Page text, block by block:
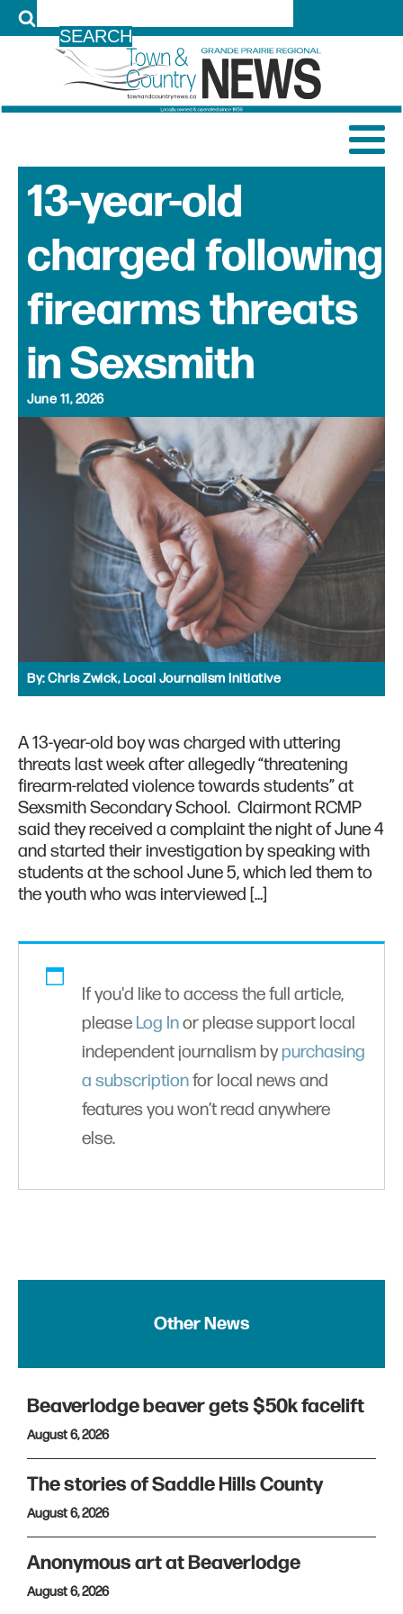
13-year-old
charged following
firearms threats
in Sexsmith
June 11, 2026
By:Chris Zwick, Local Journalism Initiative
A 13-year-old boy was charged with uttering
threats last week after allegedly “threatening
firearm-related violence towards students” at
Sexsmith Secondary School. Clairmont RCMP
said they received a complaint the night of June 4
and started their investigation by speaking with
students at the school June 5, which led them to
the youth who was interviewed […]
If you'd like to access the full article,
please Log Inor please support local
independent journalism bypurchasing
a subscriptionfor local news and
features you won’t read anywhere
else.
Other News
Beaverlodge beaver gets $50k facelift
August 6, 2026
The stories of Saddle Hills County
August 6, 2026
Anonymous art at Beaverlodge
August 6, 2026